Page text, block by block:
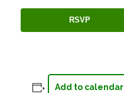
RSVP
Add to calendar